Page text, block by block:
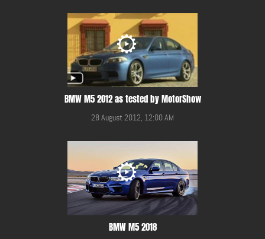
BMW M5 2012 as tested by MotorShow
28 August 2012, 12:00 AM
BMW M5 2018